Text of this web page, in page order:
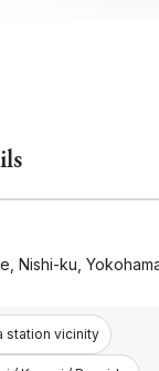
Nishi-ku,
station vicinity